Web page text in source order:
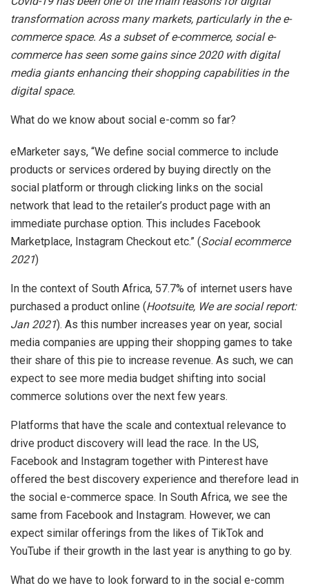
transformation across many markets, particularly in the e-
commerce space. As a subset of e-commerce, social e-
commerce has seen some gains since 2020 with digital
media giants enhancing their shopping capabilities in the
digital space.
What do we know about social e-comm so far?
eMarketer says, “We define social commerce to include
products or services ordered by buying directly on the
social platform or through clicking links on the social
network that lead to the retailer’s product page with an
immediate purchase option. This includes Facebook
Marketplace, Instagram Checkout etc.” (Social ecommerce
2021)
In the context of South Africa, 57.7% of internet users have
purchased a product online (Hootsuite, We are social report:
Jan 2021). As this number increases year on year, social
media companies are upping their shopping games to take
their share of this pie to increase revenue. As such, we can
expect to see more media budget shifting into social
commerce solutions over the next few years.
Platforms that have the scale and contextual relevance to
drive product discovery will lead the race. In the US,
Facebook and Instagram together with Pinterest have
offered the best discovery experience and therefore lead in
the social e-commerce space. In South Africa, we see the
same from Facebook and Instagram. However, we can
expect similar offerings from the likes of TikTok and
YouTube if their growth in the last year is anything to go by.
What do we have to look forward to in the social e-comm